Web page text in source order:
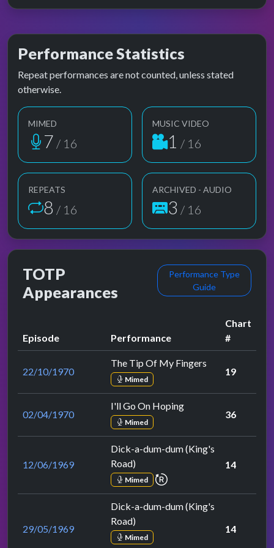
Performance Statistics
Repeat performances are not counted, unless stated
otherwise.
MIMED
7 / 16
MUSIC VIDEO
1 / 16
REPEATS
8 / 16
ARCHIVED - AUDIO
3 / 16
TOTP
Appearances
Performance Type
Guide
Episode Performance
Chart
#
22/10/1970
The Tip Of My Fingers
Mimed
19
02/04/1970
I'll Go On Hoping
Mimed
36
12/06/1969
Dick-a-dum-dum (King's
Road)
Mimed repeat performance
14
29/05/1969
Dick-a-dum-dum (King's
Road)
Mimed
14